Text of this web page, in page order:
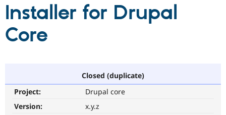
Partners & Services
Support Drupal
Installer for Drupal
Core
Closed (duplicate)
Project:
Drupal core
Version:
x.y.z